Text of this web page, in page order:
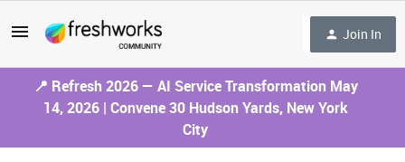
Join In
📍 Refresh 2026 — AI Service Transformation May
14, 2026 | Convene 30 Hudson Yards, New York
City